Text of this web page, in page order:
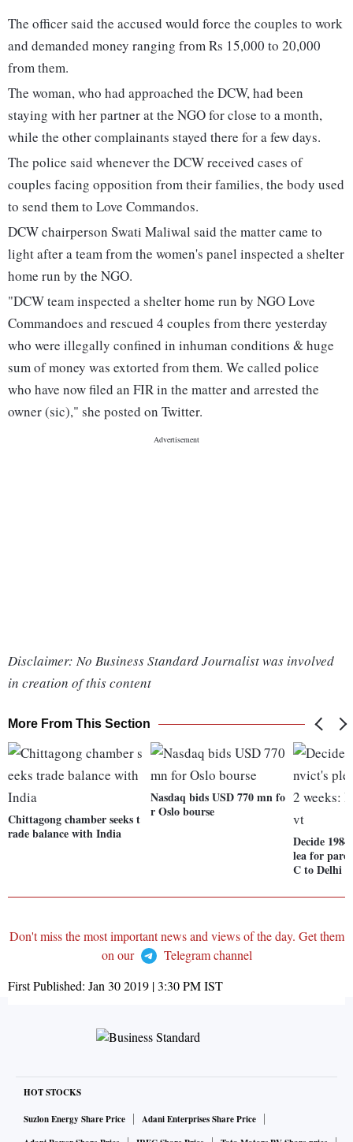
The officer said the accused would force the couples to work
and demanded money ranging from Rs 15,000 to 20,000
from them.
The woman, who had approached the DCW, had been
staying with her partner at the NGO for close to a month,
while the other complainants stayed there for a few days.
The police said whenever the DCW received cases of
couples facing opposition from their families, the body used
to send them to Love Commandos.
DCW chairperson Swati Maliwal said the matter came to
light after a team from the women's panel inspected a shelter
home run by the NGO.
"DCW team inspected a shelter home run by NGO Love
Commandoes and rescued 4 couples from there yesterday
who were illegally confined in inhuman conditions & huge
sum of money was extorted from them. We called police
who have now filed an FIR in the matter and arrested the
owner (sic)," she posted on Twitter.
Disclaimer: No Business Standard Journalist was involved
in creation of this content
More From This Section
Chittagong chamber seeks t
rade balance with India
Nasdaq bids USD 770 mn fo
r Oslo bourse
Decide
lea for
C to Delhi
Don't miss the most important news and views of the day. Get them
on our
Telegram channel
First Published: Jan 30 2019 | 3:30 PMIST
HOT STOCKS
Suzlon Energy Share Price
Adani Enterprises Share Price